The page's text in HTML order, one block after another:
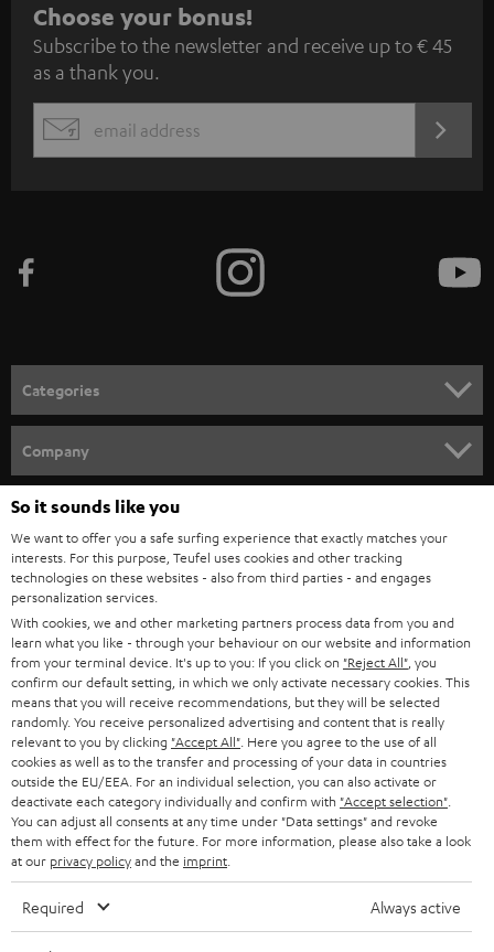
S
u
b
s
c
e
n
e
w
s
l
e
t
t
e
r
Choose your bonus!
Subscribe to the newsletter and receive up to € 45
as a thank you.
EMAIL
Categories
SPEAKER PACKAGES
SOUNDBARS
STEREO
SMART HOME
BLUETOOTH
HEADPHONES
BLUETOOTH HEADPHONES
STEREO COMPLETE SYSTEMS
Company
SUPPORT
CAREER
PRESS
B2B
BLOG
STORES
ADVANTAGES
TEUFEL STORY
MANAGEMENT
SUSTAINABILITY
Teufel Online Shops
GERMANY
AUSTRIA
SWITZERLAND
NETHERLANDS
BELGIUM
FRANCE
So it sounds like you
We want to offer you a safe surfing experience that exactly matches your
interests. For this purpose, Teufel uses cookies and other tracking
technologies on these websites - also from third parties - and engages
personalization services.
With cookies, we and other marketing partners process data from you and
learn what you like - through your behaviour on our website and information
from your terminal device. It's up to you: If you click on "Reject All" , you
confirm our default setting, in which we only activate necessary cookies. This
means that you will receive recommendations, but they will be selected
randomly. You receive personalized advertising and content that is really
relevant to you by clicking "Accept All" . Here you agree to the use of all
cookies as well as to the transfer and processing of your data in countries
outside the EU/EEA. For an individual selection, you can also activate or
deactivate each category individually and confirm with "Accept selection"
You can adjust all consents at any time under "Data settings" and revoke
them with effect for the future. For more information, please also take a look
at our privacy policyand the imprint
Required Always active